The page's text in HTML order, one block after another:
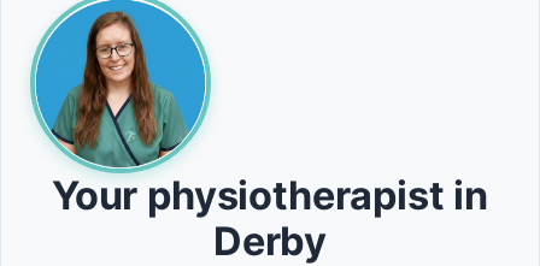
Your physiotherapist in
Derby